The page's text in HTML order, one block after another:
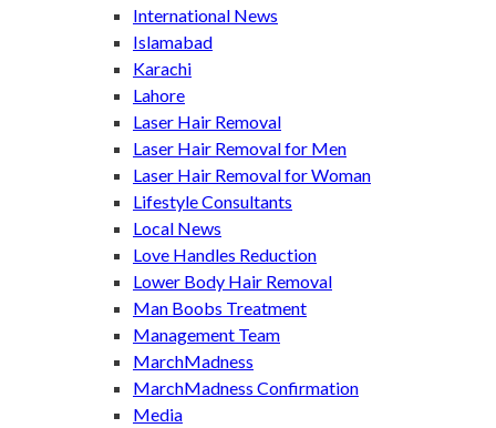
International News
Islamabad
Karachi
Lahore
Laser Hair Removal
Laser Hair Removal for Men
Laser Hair Removal for Woman
Lifestyle Consultants
Local News
Love Handles Reduction
Lower Body Hair Removal
Man Boobs Treatment
Management Team
MarchMadness
MarchMadness Confirmation
Media